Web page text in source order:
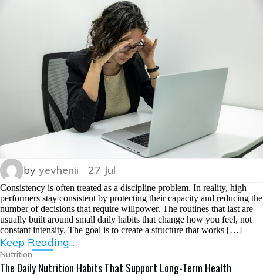
by yevhenii 27 Jul
Consistency is often treated as a discipline problem. In reality, high
performers stay consistent by protecting their capacity and reducing the
number of decisions that require willpower. The routines that last are
usually built around small daily habits that change how you feel, not
constant intensity. The goal is to create a structure that works […]
Keep Reading...
Nutrition
The Daily Nutrition Habits That Support Long-Term Health